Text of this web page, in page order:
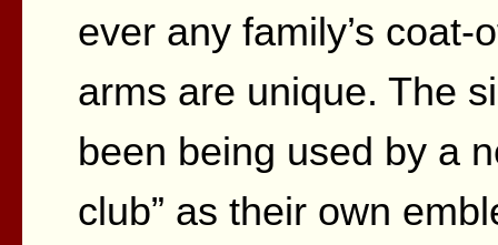
ever any family’s
arms are unique. The
been being used by a
club” as their own